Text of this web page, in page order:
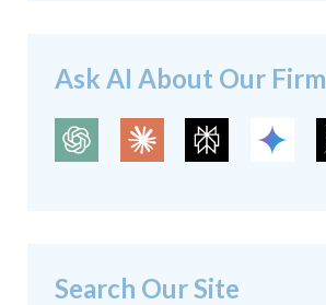
Ask AI About Our Firm
Search Our Site